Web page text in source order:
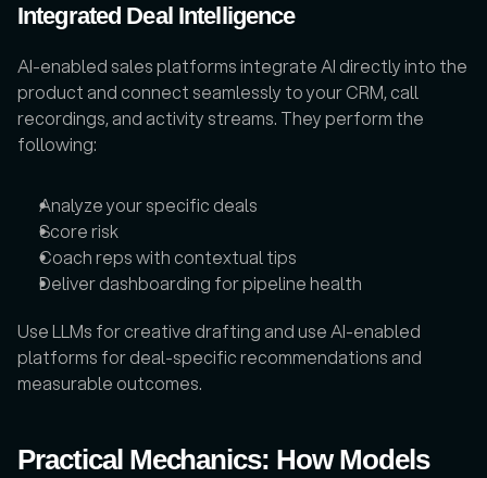
Integrated Deal Intelligence
AI-enabled sales platforms integrate AI directly into the
product and connect seamlessly to your CRM, call
recordings, and activity streams. They perform the
following:
Analyze your specific deals
Score risk
Coach reps with contextual tips
Deliver dashboarding for pipeline health
Use LLMs for creative drafting and use AI-enabled
platforms for deal-specific recommendations and
measurable outcomes.
Practical Mechanics: How Models